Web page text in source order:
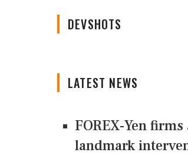
DEVSHOTS
LATEST NEWS
FOREX-Yen
landmark